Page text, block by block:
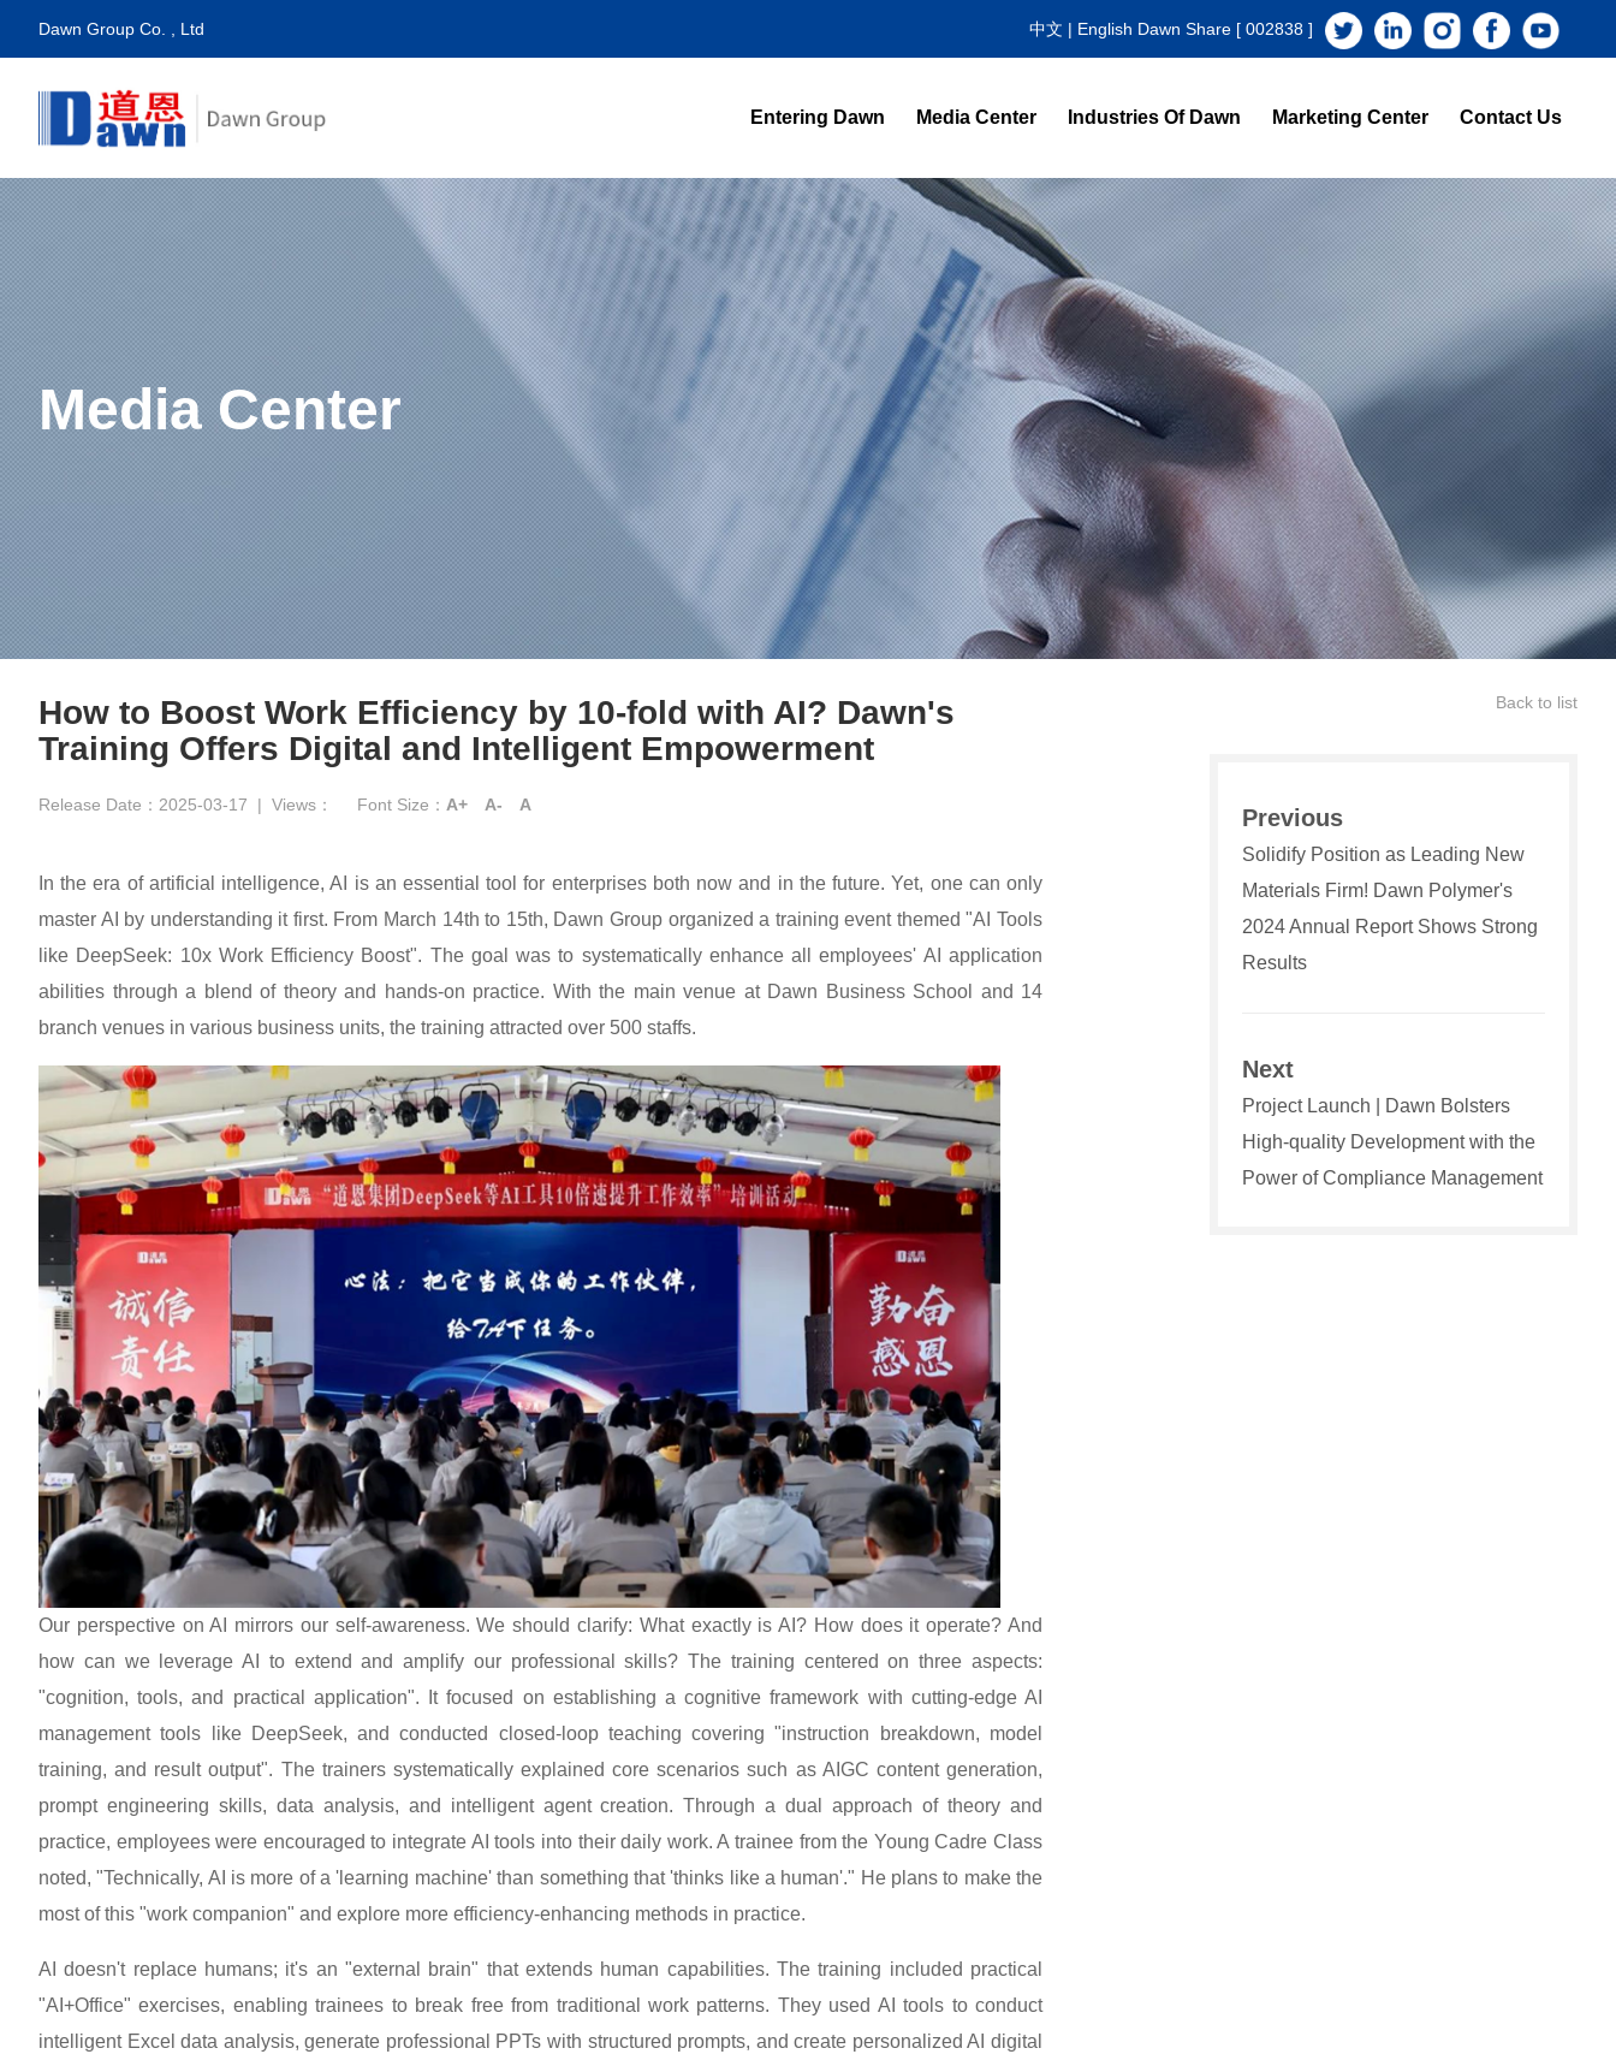
Dawn Group Co. , Ltd 中文 | English Dawn Share [ 002838 ]
Entering Dawn Media Center
News Center
Video Highlights
Industries Of Dawn Marketing Center Contact Us
Media Center
How to Boost Work Efficiency by 10-fold with AI? Dawn's
Training Offers Digital and Intelligent Empowerment
Release Date：2025-03-17 | Views： Font Size： A+ A- A
In the era of artificial intelligence, AI is an essential tool for enterprises both now and in the future. Yet, one can only
master AI by understanding it first. From March 14th to 15th, Dawn Group organized a training event themed "AI Tools
like DeepSeek: 10x Work Efficiency Boost". The goal was to systematically enhance all employees' AI application
abilities through a blend of theory and hands-on practice. With the main venue at Dawn Business School and 14
branch venues in various business units, the training attracted over 500 staffs.
Our perspective on AI mirrors our self-awareness. We should clarify: What exactly is AI? How does it operate? And
how can we leverage AI to extend and amplify our professional skills? The training centered on three aspects:
"cognition, tools, and practical application". It focused on establishing a cognitive framework with cutting-edge AI
management tools like DeepSeek, and conducted closed-loop teaching covering "instruction breakdown, model
training, and result output". The trainers systematically explained core scenarios such as AIGC content generation,
prompt engineering skills, data analysis, and intelligent agent creation. Through a dual approach of theory and
practice, employees were encouraged to integrate AI tools into their daily work. A trainee from the Young Cadre Class
noted, "Technically, AI is more of a 'learning machine' than something that 'thinks like a human'." He plans to make the
most of this "work companion" and explore more efficiency-enhancing methods in practice.
AI doesn't replace humans; it's an "external brain" that extends human capabilities. The training included practical
"AI+Office" exercises, enabling trainees to break free from traditional work patterns. They used AI tools to conduct
intelligent Excel data analysis, generate professional PPTs with structured prompts, and create personalized AI digital
Back to list
Previous
Solidify Position as Leading New
Materials Firm! Dawn Polymer's
2024 Annual Report Shows Strong
Results
Next
Project Launch | Dawn Bolsters
High-quality Development with the
Power of Compliance Management